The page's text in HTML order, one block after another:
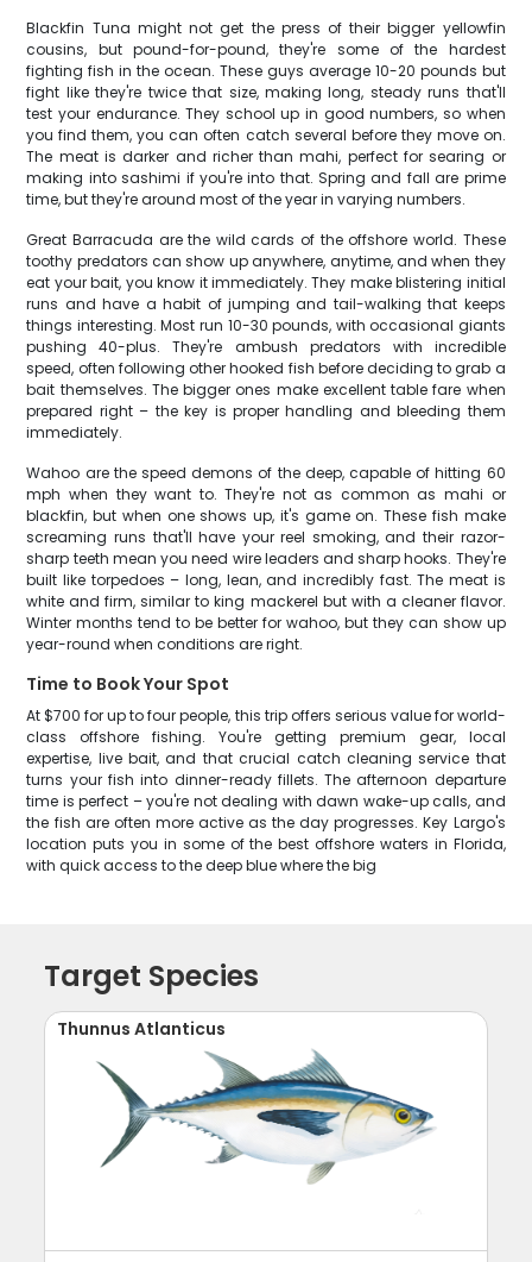
Blackfin Tuna might not get the press of their bigger yellowfin
cousins, but pound-for-pound, they're some of the hardest
fighting fish in the ocean. These guys average 10-20 pounds but
fight like they're twice that size, making long, steady runs that'll
test your endurance. They school up in good numbers, so when
you find them, you can often catch several before they move on.
The meat is darker and richer than mahi, perfect for searing or
making into sashimi if you're into that. Spring and fall are prime
time, but they're around most of the year in varying numbers.
Great Barracuda are the wild cards of the offshore world. These
toothy predators can show up anywhere, anytime, and when they
eat your bait, you know it immediately. They make blistering initial
runs and have a habit of jumping and tail-walking that keeps
things interesting. Most run 10-30 pounds, with occasional giants
pushing 40-plus. They're ambush predators with incredible
speed, often following other hooked fish before deciding to grab a
bait themselves. The bigger ones make excellent table fare when
prepared right – the key is proper handling and bleeding them
immediately.
Wahoo are the speed demons of the deep, capable of hitting 60
mph when they want to. They're not as common as mahi or
blackfin, but when one shows up, it's game on. These fish make
screaming runs that'll have your reel smoking, and their razor-
sharp teeth mean you need wire leaders and sharp hooks. They're
built like torpedoes – long, lean, and incredibly fast. The meat is
white and firm, similar to king mackerel but with a cleaner flavor.
Winter months tend to be better for wahoo, but they can show up
year-round when conditions are right.
Time to Book Your Spot
At $700 for up to four people, this trip offers serious value for world-
class offshore fishing. You're getting premium gear, local
expertise, live bait, and that crucial catch cleaning service that
turns your fish into dinner-ready fillets. The afternoon departure
time is perfect – you're not dealing with dawn wake-up calls, and
the fish are often more active as the day progresses. Key Largo's
location puts you in some of the best offshore waters in Florida,
with quick access to the deep blue where the big
Target Species
Thunnus Atlanticus